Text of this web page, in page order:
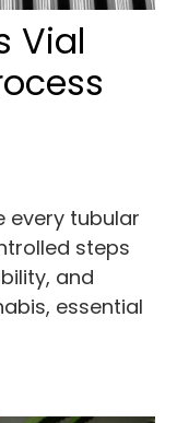
Vial
every tubular
steps
and
essential